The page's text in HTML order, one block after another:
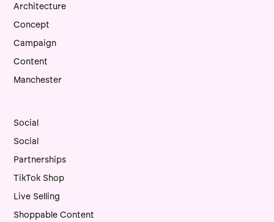
Architecture
Concept
Campaign
Content
Manchester
Social
Social
Partnerships
TikTok Shop
Live Selling
Shoppable Content